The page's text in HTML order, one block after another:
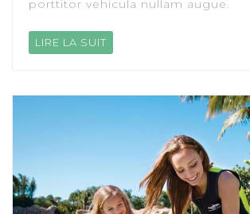
porttitor vehicula nullam augue.
LIRE LA SUIT